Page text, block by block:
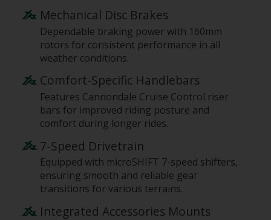
Mechanical Disc Brakes
Dependable braking power with 160mm
rotors for consistent performance in all
weather conditions.
Comfort-Specific Handlebars
Features Cannondale Cruise Control riser
bars for improved riding posture and
comfort during longer rides.
7-Speed Drivetrain
Equipped with microSHIFT 7-speed shifters,
ensuring smooth and reliable gear
transitions for various terrains.
Integrated Accessories Mounts